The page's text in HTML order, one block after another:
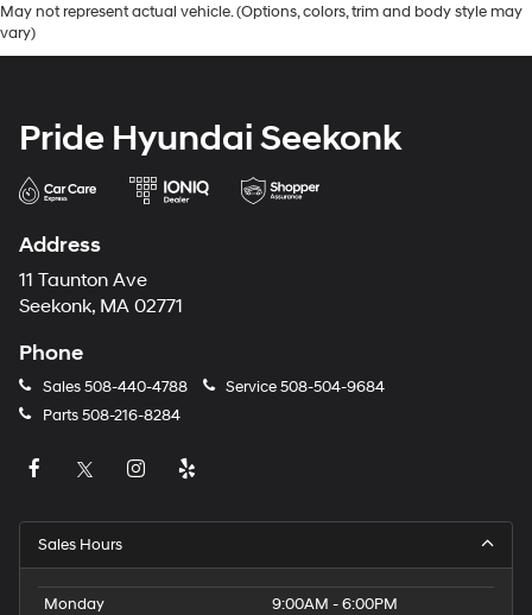
May not represent actual vehicle. (Options, colors, trim and body style may
vary)
Pride Hyundai Seekonk
Address
11 Taunton Ave
Seekonk, MA 02771
Phone
Sales508-440-4788 Service508-504-9684
Parts508-216-8284
Sales Hours
Monday
9:00AM - 6:00PM